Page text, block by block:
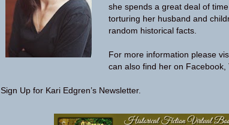
she spends a great deal of
torturing her husband and
random historical facts.
For more information please
can also find her on Facebook
Sign Up for Kari Edgren’s Newsletter.